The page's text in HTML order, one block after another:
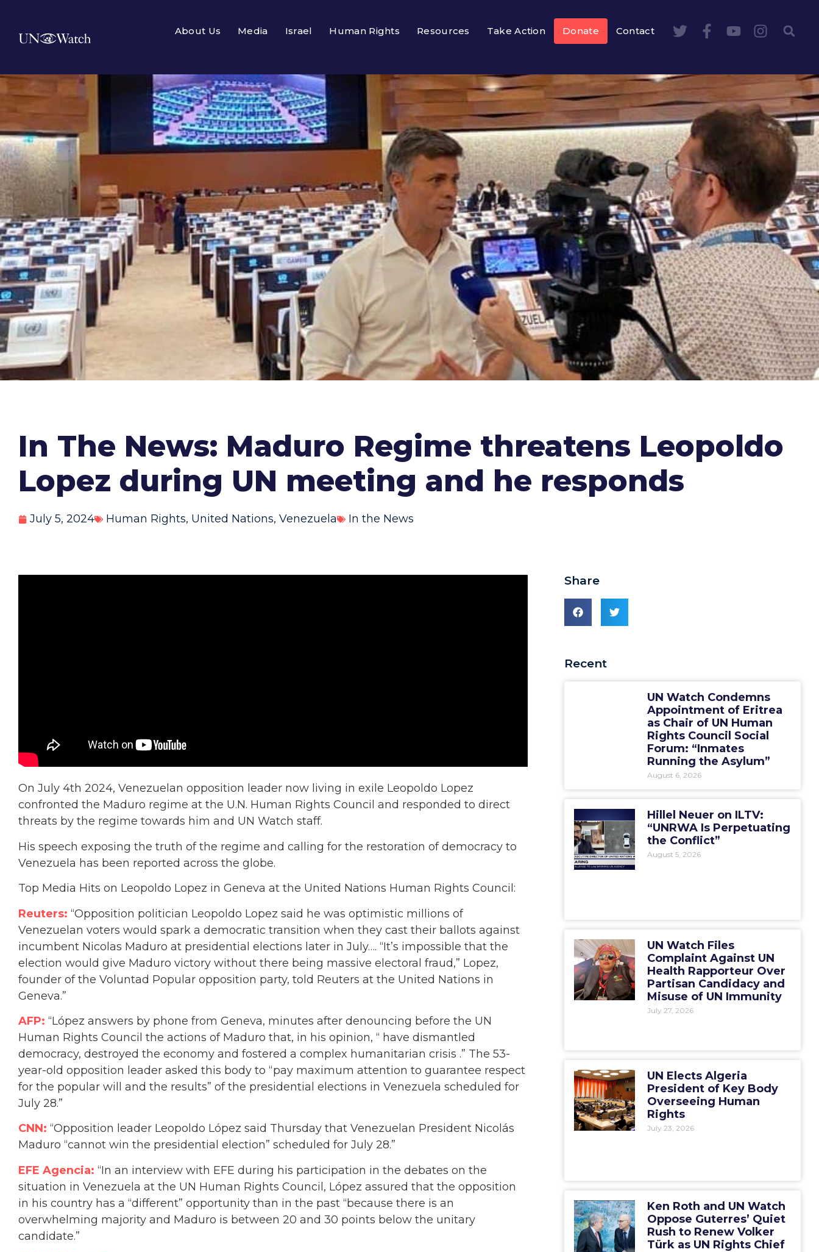
About Us Media Israel Human Rights Resources Take Action Donate Contact
In The News: Maduro Regime threatens Leopoldo
Lopez during UN meeting and he responds
July 5, 2024 Human Rights, United Nations, Venezuela In the News
On July 4th 2024, Venezuelan opposition leader now living in exile Leopoldo Lopez
confronted the Maduro regime at the U.N. Human Rights Council and responded to direct
threats by the regime towards him and UN Watch staff.
His speech exposing the truth of the regime and calling for the restoration of democracy to
Venezuela has been reported across the globe.
Top Media Hits on Leopoldo Lopez in Geneva at the United Nations Human Rights Council:
Reuters: “Opposition politician Leopoldo Lopez said he was optimistic millions of
Venezuelan voters would spark a democratic transition when they cast their ballots against
incumbent Nicolas Maduro at presidential elections later in July…. “It’s impossible that the
election would give Maduro victory without there being massive electoral fraud,” Lopez,
founder of the Voluntad Popular opposition party, told Reuters at the United Nations in
Geneva.”
AFP: “López answers by phone from Geneva, minutes after denouncing before the UN
Human Rights Council the actions of Maduro that, in his opinion, “ have dismantled
democracy, destroyed the economy and fostered a complex humanitarian crisis .” The 53-
year-old opposition leader asked this body to “pay maximum attention to guarantee respect
for the popular will and the results” of the presidential elections in Venezuela scheduled for
July 28.”
CNN: “Opposition leader Leopoldo López said Thursday that Venezuelan President Nicolás
Maduro “cannot win the presidential election” scheduled for July 28.”
EFE Agencia: “In an interview with EFE during his participation in the debates on the
situation in Venezuela at the UN Human Rights Council, López assured that the opposition
in his country has a “different” opportunity than in the past “because there is an
overwhelming majority and Maduro is between 20 and 30 points below the unitary
candidate.”
Share
Recent
UN Watch Condemns
Appointment of Eritrea
as Chair of UN Human
Rights Council Social
Forum: “Inmates
Running the Asylum”
August 6, 2026
Hillel Neuer on ILTV:
“UNRWA Is Perpetuating
the Conflict”
August 5, 2026
UN Watch Files
Complaint Against UN
Health Rapporteur Over
Partisan Candidacy and
Misuse of UN Immunity
July 27, 2026
UN Elects Algeria
President of Key Body
Overseeing Human
Rights
July 23, 2026
Ken Roth and UN Watch
Oppose Guterres’ Quiet
Rush to Renew Volker
Türk as UN Rights Chief